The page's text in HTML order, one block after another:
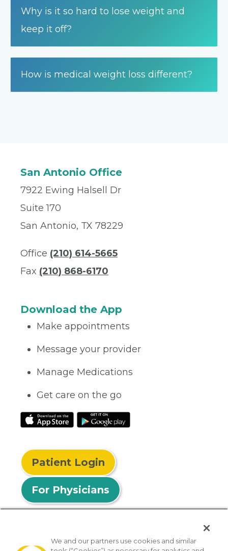
Why is it so hard to lose weight and
keep it off?
How is medical weight loss different?
San Antonio Office
7922 Ewing Halsell Dr
Suite 170
San Antonio, TX 78229
Office (210) 614-5665
Fax (210) 868-6170
Download the App
Make appointments
Message your provider
Manage Medications
Get care on the go
Patient Login
For Physicians
We and our partners use cookies and similar